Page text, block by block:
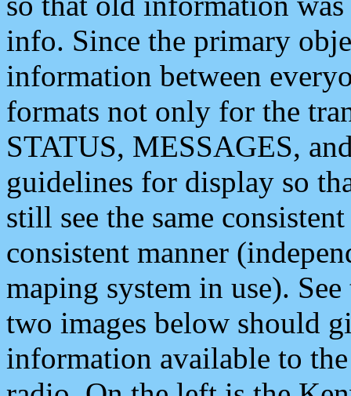
info. Since the primary
information between
formats not only for the
STATUS, MESSAGES,
guidelines for display so
still see the same
consistent manner
maping system in use).
two images below should
information available to